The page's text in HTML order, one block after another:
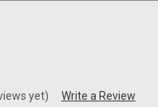
yet) Write a Review